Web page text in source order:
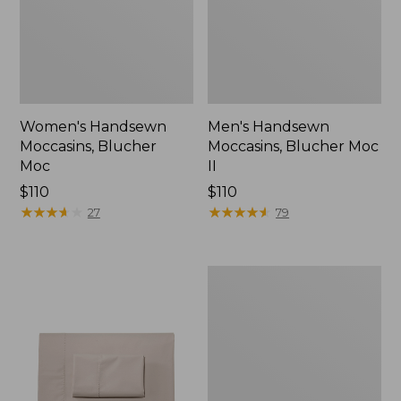
Women's Handsewn
Moccasins, Blucher
Moc
Price:
$110
$110
★★★★
★★★★ 27
Men's Handsewn
Moccasins, Blucher Moc
Price:
$110
$110
★★★★★
★★★★★ 79